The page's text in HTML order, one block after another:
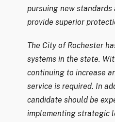
pursuing new
provide superior
The City of Rochester
systems in the state.
continuing to increase
service is required. In
candidate should be
implementing strategic